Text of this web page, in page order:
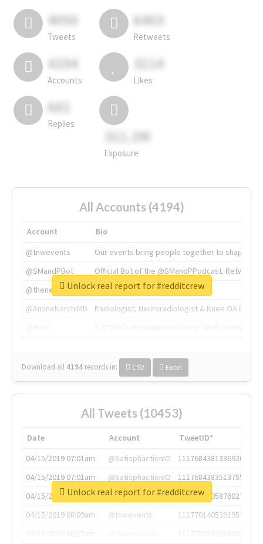
4050
Tweets
6403
Retweets
4194
Accounts
3114
Likes
681
Replies
311.2M
Exposure
All Accounts (4194)
Account
Bio
@tnwevents
Our events bring people together to shape the
@SMandPBot
Official Bot of the @SMandPPodcast.
@thenextweb
The heart of tech.
@AmineKorchiMD
Radiologist, Neuroradiologist & Knee OA
Download all 4194 records in: CSV Excel
Unlock real report for #redditcrew
All Tweets (10453)
Date Account
TweetID*
04/15/2019 07:01am
@SatisphactionIO
1117684381336920064
04/15/2019 07:01am
@SatisphactionIO
1117684383513755649
04/15/2019 07:03am
@annaercilla
1117684805876027392
04/15/2019 08:09am
@tnwevents
1117701405391953920
Unlock real report for #redditcrew